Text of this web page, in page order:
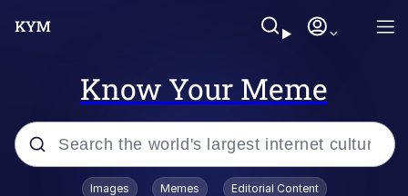
Know Your Meme
Popular searches
Images Memes Editorial Content